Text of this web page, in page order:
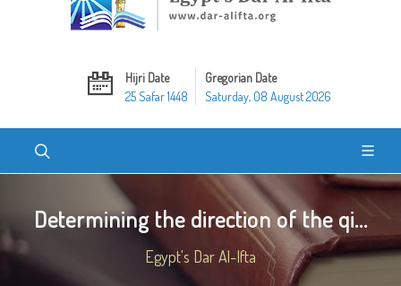
Hijri Date
25 Safar 1448
Gregorian Date
Saturday, 08 August 2026
Determining the direction of the qi...
Egypt's Dar Al-Ifta